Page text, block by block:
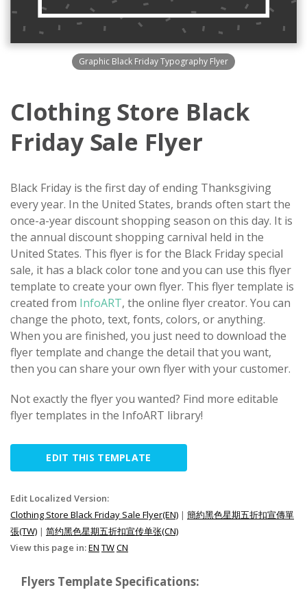
Graphic Black Friday Typography Flyer
Clothing Store Black
Friday Sale Flyer
Black Friday is the first day of ending Thanksgiving
every year. In the United States, brands often start the
once-a-year discount shopping season on this day. It is
the annual discount shopping carnival held in the
United States. This flyer is for the Black Friday special
sale, it has a black color tone and you can use this flyer
template to create your own flyer. This flyer template is
created from InfoART, the online flyer creator. You can
change the photo, text, fonts, colors, or anything.
When you are finished, you just need to download the
flyer template and change the detail that you want,
then you can share your own flyer with your customer.
Not exactly the flyer you wanted? Find more editable
flyer templates in the InfoART library!
EDIT THIS TEMPLATE
Edit Localized Version:
Clothing Store Black Friday Sale Flyer(EN) | 簡約黑色星期五折扣宣傳單
張(TW) | 简约黑色星期五折扣宣传单张(CN)
View this page in:EN TWCN
Flyers Template Specifications: